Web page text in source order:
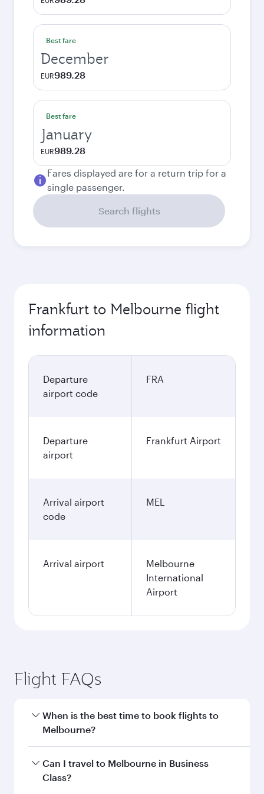
Best fare
December
EUR989.28
Best fare
January
EUR989.28
Fares displayed are for a return trip for a
single passenger.
Search flights
Frankfurt to Melbourne flight
information
Departure
airport code
FRA
Departure
airport
Frankfurt Airport
Arrival airport
code
MEL
Arrival airport
Melbourne
International
Airport
Flight FAQs
When is the best time to book flights to
Melbourne?
Book your flight to Melbourne early to enjoy the
best fares on your preferred travel dates. Fares
Can I travel to Melbourne in Business
Class?